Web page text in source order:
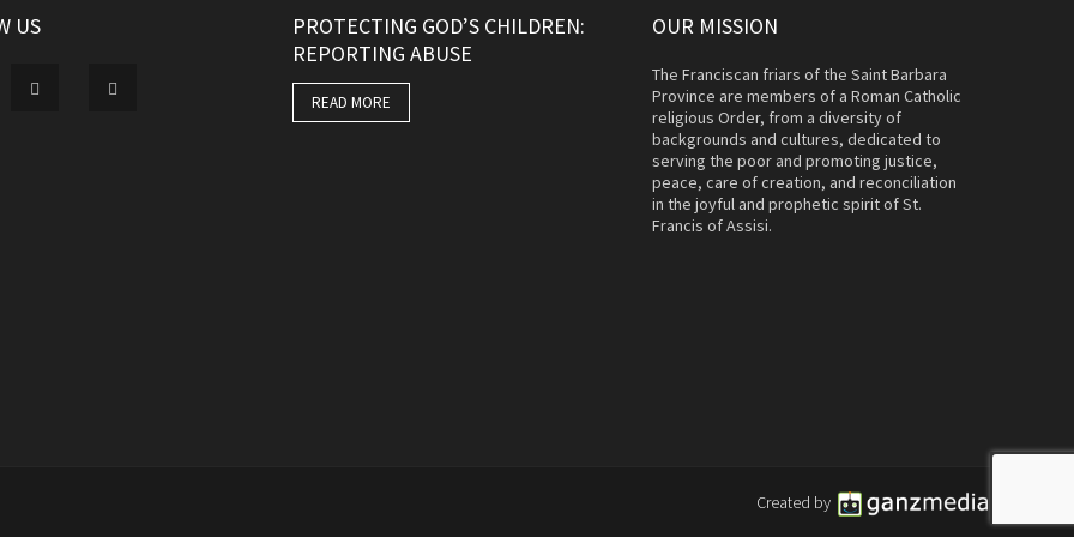
US
PROTECTING GOD’S CHILDREN:
REPORTING ABUSE
READ MORE
OUR MISSION
The Franciscan friars of the Saint Barbara
Province are members of a Roman Catholic
religious Order, from a diversity of
backgrounds and cultures, dedicated to
serving the poor and promoting justice,
peace, care of creation, and reconciliation
in the joyful and prophetic spirit of St.
Francis of Assisi.
Created by